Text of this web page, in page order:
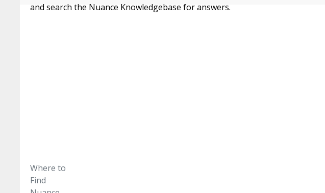
and search the Nuance Knowledgebase for answers.
Where to
Find